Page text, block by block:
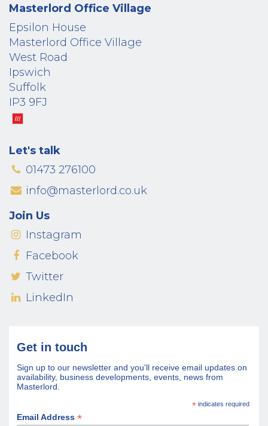
Masterlord Office Village
Epsilon House
Masterlord Office Village
West Road
Ipswich
Suffolk
IP3 9FJ
Let's talk
01473 276100
info@masterlord.co.uk
Join Us
Instagram
Facebook
Twitter
LinkedIn
Get in touch
Sign up to our newsletter and you'll receive email updates on
availability, business developments, events, news from
Masterlord.
*indicates required
Email Address *